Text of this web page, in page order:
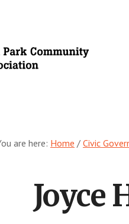
are here: Home / Civic
Joyce